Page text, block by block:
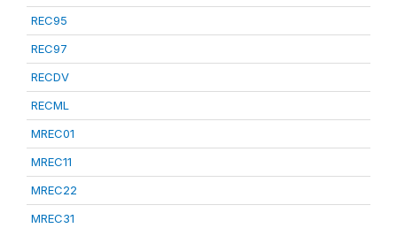
REC95
REC97
RECDV
RECML
MREC01
MREC11
MREC22
MREC31